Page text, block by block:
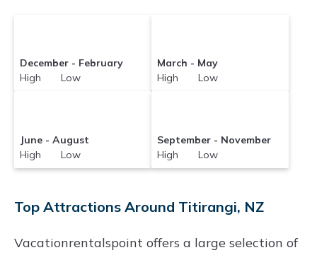
December - February
High Low
March - May
High Low
June - August
High Low
September - November
High Low
Top Attractions Around Titirangi, NZ
Vacationrentalspoint offers a large selection of